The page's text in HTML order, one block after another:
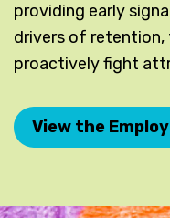
providing early
drivers of retention,
proactively fight
View the